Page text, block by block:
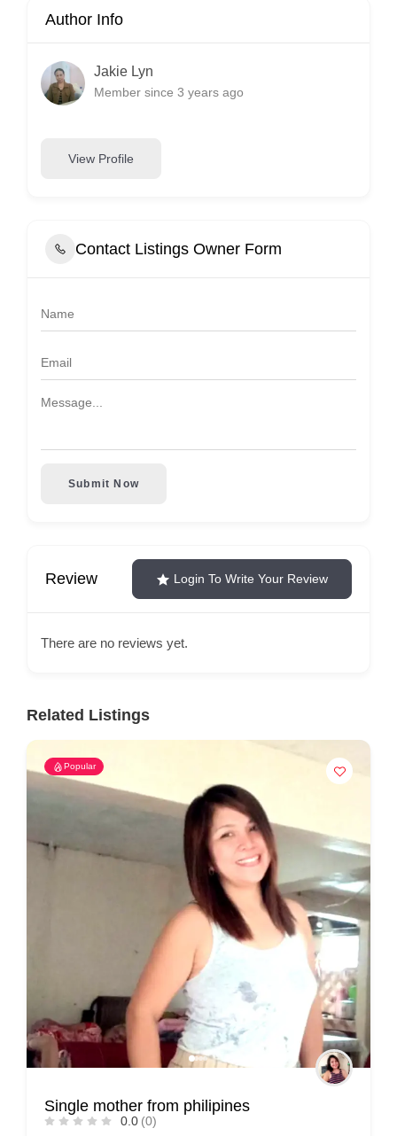
Author Info
Jakie Lyn
Member since 3 years ago
View Profile
Contact Listings Owner Form
Submit Now
Review Login To Write Your Review
There are no reviews yet.
Related Listings
Popular
Single mother from philipines
0.0 (0)